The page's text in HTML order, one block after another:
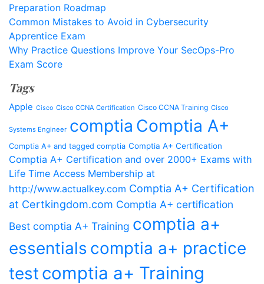
Preparation Roadmap
Common Mistakes to Avoid in Cybersecurity
Apprentice Exam
Why Practice Questions Improve Your SecOps-Pro
Exam Score
Tags
Apple Cisco Cisco CCNA Certification Cisco CCNA Training Cisco
Systems Engineer comptia Comptia A+
Comptia A+ and tagged comptia Comptia A+ Certification
Comptia A+ Certification and over 2000+ Exams with
Life Time Access Membership at
http://www.actualkey.com Comptia A+ Certification
at Certkingdom.com Comptia A+ certification
Best comptia A+ Training comptia a+
essentials comptia a+ practice
test comptia a+ Training